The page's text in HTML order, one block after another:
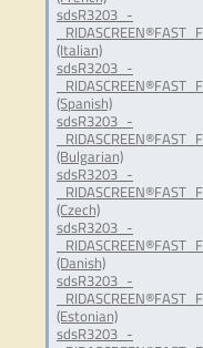
sdsR3203_-
(Italian)
sdsR3203_-
(Spanish)
sdsR3203_-
(Bulgarian)
sdsR3203_-
(Czech)
sdsR3203_-
(Danish)
sdsR3203_-
(Estonian)
sdsR3203_-